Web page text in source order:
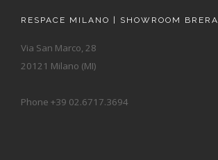
RESPACE MILANO | SHOWROOM BRERA
Via San Marco, 28
20121 Milano (MI)
Phone +39 02.6717.3694